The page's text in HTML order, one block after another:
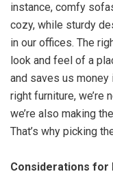
instance, comfy
cozy, while sturdy
in our offices. The
look and feel of a
and saves us money
right furniture, we’re
we’re also making
That’s why picking
Considerations for